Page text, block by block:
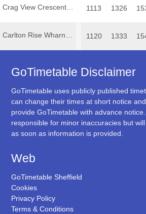
1113 1326
1120 1333
GoTimetable Disclaimer
GoTimetable uses publicly published
can change their times at short notice
provide GoTimetable with advance
responsible for minor inaccuracies but
as soon as information is provided.
Web
GoTimetable Sheffield
Cookies
Privacy Policy
Terms & Conditions